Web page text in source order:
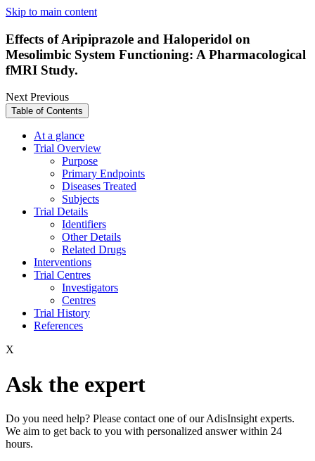
Skip to main content
Effects of Aripiprazole and Haloperidol on
Mesolimbic System Functioning: A Pharmacological
fMRI Study.
NextPrevious
Table of Contents
At a glance
Trial Overview
Purpose
Primary Endpoints
Diseases Treated
Subjects
Trial Details
Identifiers
Other Details
Related Drugs
Interventions
Trial Centres
Investigators
Centres
Trial History
References
X
Ask the expert
Do you need help? Please contact one of our AdisInsight experts.
We aim to get back to you with personalized answer within 24
hours.